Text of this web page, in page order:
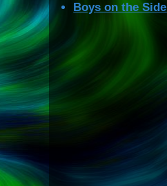
Boys on the Side